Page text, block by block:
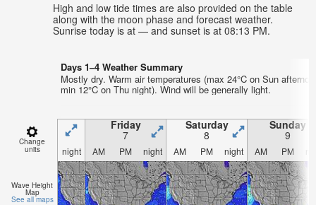
High and low tide times are also provided on the table
along with the moon phase and forecast weather.
Sunrise today is at — and sunset is at 08:13 PM.
Days 1–4 Weather Summary
Mostly dry. Warm air temperatures (max 24°C on Sun
min 12°C on Thu night). Wind will be generally light.
Change
units
Friday
7
Saturday
8
Sunday
9
night AM PM night AM PM night AM PM
Wave Height
Map
See all maps